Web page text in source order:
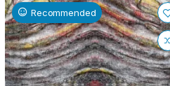
Recommended